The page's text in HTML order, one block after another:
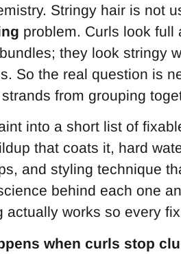
Stringy hair is not
problem. Curls look full
they look stringy
So the real question is
from grouping
into a short list of
that coats it, hard
and styling technique
behind each one
works so every
when curls stop